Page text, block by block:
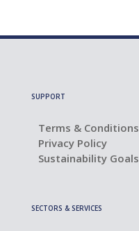
SUPPORT
Terms & Conditions
Privacy Policy
Sustainability Goals
SECTORS & SERVICES